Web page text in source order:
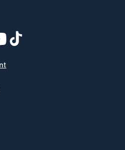
window)
new window)
in new window)
(opens in new window)